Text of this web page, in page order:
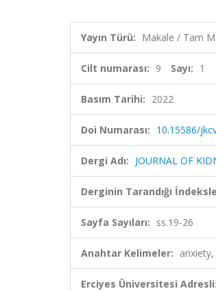
Yayın Türü: Makale / Tam
Cilt numarası: 9 Sayı: 1
Basım Tarihi: 2022
Doi Numarası: 10.15586/
Dergi Adı: JOURNAL OF
Derginin Tarandığı
Sayfa Sayıları: ss.19-26
Anahtar Kelimeler:
Erciyes Üniversitesi Adresli: